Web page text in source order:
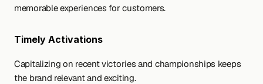
memorable experiences for customers.
Timely Activations
Capitalizing on recent victories and championships keeps
the brand relevant and exciting.